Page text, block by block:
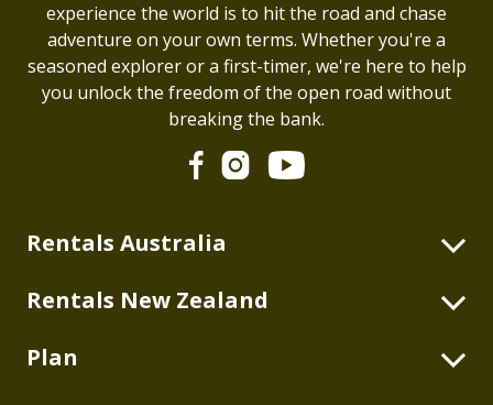
experience the world is to hit the road and chase
adventure on your own terms. Whether you're a
seasoned explorer or a first-timer, we're here to help
you unlock the freedom of the open road without
breaking the bank.
Rentals Australia
2 Berth Highball
2 Berth Duo
Rentals New Zealand
2 Berth Highball
Plan